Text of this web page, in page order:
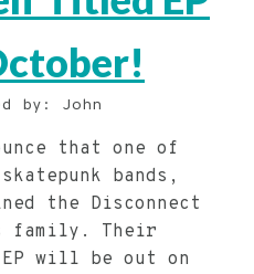
by: John
that one of
bands,
the Disconnect
family. Their
will be out on